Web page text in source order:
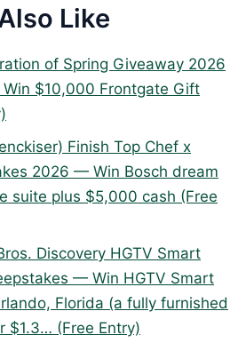
Like
of Spring Giveaway 2026
$10,000 Frontgate Gift
Finish Top Chef x
2026 — Win Bosch dream
suite plus $5,000 cash (Free
Discovery HGTV Smart
— Win HGTV Smart
Florida (a fully furnished
$1.3… (Free Entry)